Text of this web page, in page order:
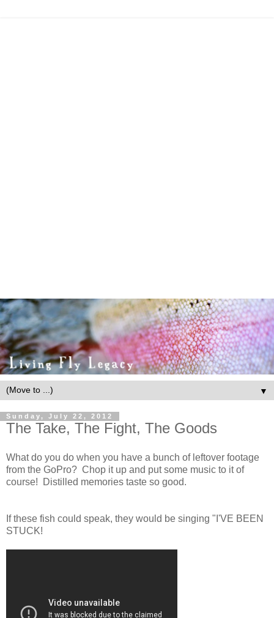
▼
Sunday, July 22, 2012
The Take, The Fight, The Goods
What do you do when you have a bunch of leftover footage
from the GoPro? Chop it up and put some music to it of
course! Distilled memories taste so good.
If these fish could speak, they would be singing "I'VE BEEN
STUCK!